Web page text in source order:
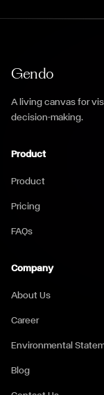
Gendo
A living canvas for
decision-making.
Product
Product
Pricing
FAQs
Company
About Us
Career
Environmental
Blog